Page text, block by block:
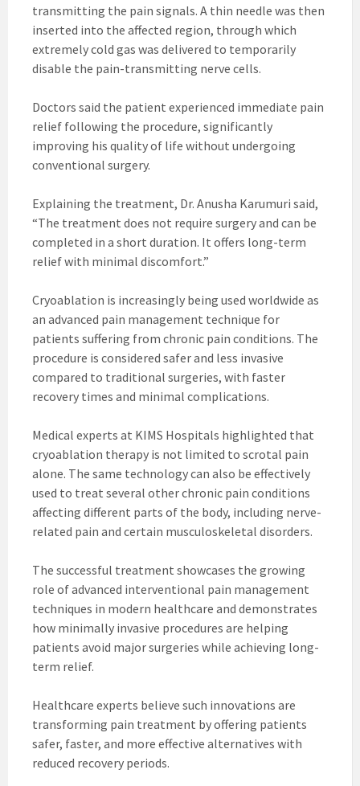
transmitting the pain signals. A thin needle was then
inserted into the affected region, through which
extremely cold gas was delivered to temporarily
disable the pain-transmitting nerve cells.
Doctors said the patient experienced immediate pain
relief following the procedure, significantly
improving his quality of life without undergoing
conventional surgery.
Explaining the treatment, Dr. Anusha Karumuri said,
“The treatment does not require surgery and can be
completed in a short duration. It offers long-term
relief with minimal discomfort.”
Cryoablation is increasingly being used worldwide as
an advanced pain management technique for
patients suffering from chronic pain conditions. The
procedure is considered safer and less invasive
compared to traditional surgeries, with faster
recovery times and minimal complications.
Medical experts at KIMS Hospitals highlighted that
cryoablation therapy is not limited to scrotal pain
alone. The same technology can also be effectively
used to treat several other chronic pain conditions
affecting different parts of the body, including nerve-
related pain and certain musculoskeletal disorders.
The successful treatment showcases the growing
role of advanced interventional pain management
techniques in modern healthcare and demonstrates
how minimally invasive procedures are helping
patients avoid major surgeries while achieving long-
term relief.
Healthcare experts believe such innovations are
transforming pain treatment by offering patients
safer, faster, and more effective alternatives with
reduced recovery periods.